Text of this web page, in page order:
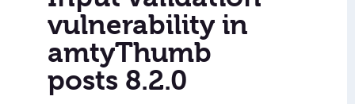
vulnerability in
amtyThumb
posts 8.2.0